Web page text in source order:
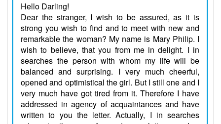
Hello Darling!
Dear the stranger, I wish to be assured, as it is
strong you wish to find and to meet with new and
remarkable the woman? My name is Mary Philip. I
wish to believe, that you from me in delight. I in
searches the person with whom my life will be
balanced and surprising. I very much cheerful,
opened and optimistical the girl. But I still one and I
very much have got tired from it. Therefore I have
addressed in agency of acquaintances and have
written to you the letter. Actually, I in searches